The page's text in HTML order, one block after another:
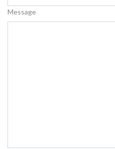
Message